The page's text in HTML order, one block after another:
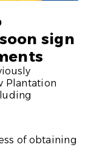
sign
Plantation
of obtaining